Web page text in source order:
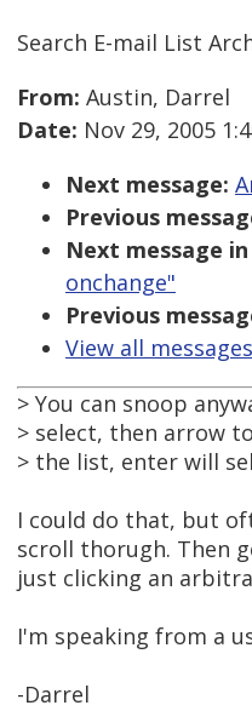
Search E-mail List
From: Austin, Darrel
Date: Nov 29, 2005
Next message:
Previous
Next message
onchange"
Previous
View all
> You can snoop
> select, then arrow
> the list, enter will
I could do that, but
scroll thorugh. Then
just clicking an
I'm speaking from a
-Darrel